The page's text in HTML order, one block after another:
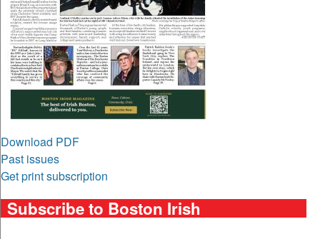
Download PDF
Past issues
Get print subscription
Subscribe to Boston Irish